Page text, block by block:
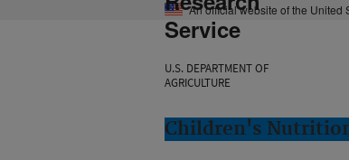
An official website of the United
Service
U.S. DEPARTMENT OF
AGRICULTURE
Children's